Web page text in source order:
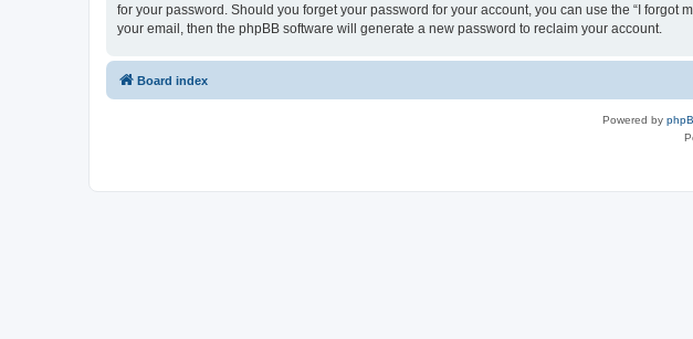
for your password. Should you forget your password for your account, you can use the “I
your email, then the phpBB software will generate a new password to reclaim your account.
Board index
Powered by